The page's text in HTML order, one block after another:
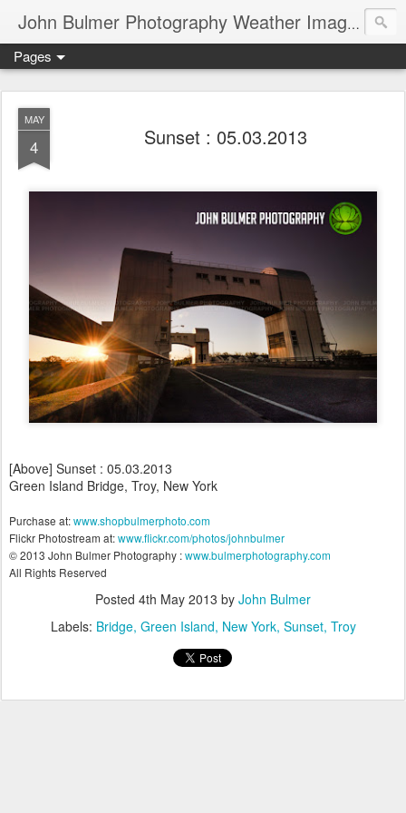
John Bulmer Photography Weather Images : 518weather.com
Pages
MAY
4 Sunset : 05.03.2013
[Above] Sunset : 05.03.2013
Green Island Bridge, Troy, New York
Purchase at:www.shopbulmerphoto.com
Flickr Photostream at:www.flickr.com/photos/johnbulmer
© 2013 John Bulmer Photography :www.bulmerphotography.com
All Rights Reserved
Posted 4th May 2013 by John Bulmer
Labels: Bridge Green Island New York Sunset Troy